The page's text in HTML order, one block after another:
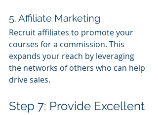
5. Affiliate Marketing
Recruit affiliates to promote your
courses for a commission. This
expands your reach by leveraging
the networks of others who can help
drive sales.
Step 7: Provide Excellent